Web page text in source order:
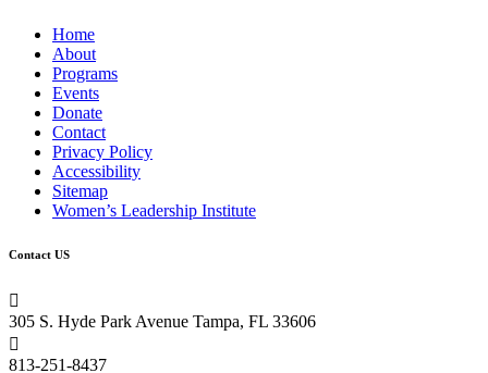
Home
About
Programs
Events
Donate
Contact
Privacy Policy
Accessibility
Sitemap
Women’s Leadership Institute
Contact US

305 S. Hyde Park Avenue Tampa, FL 33606

813-251-8437